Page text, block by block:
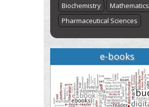
Biochemistry
Mathematics
Pharmaceutical Sciences
e-books